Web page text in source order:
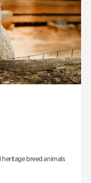
breed animals